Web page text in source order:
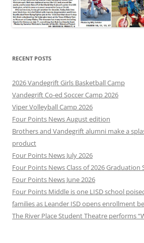
RECENT POSTS
2026 Vandegrift Girls Basketball Camp
Vandegrift Co-ed Soccer Camp 2026
Viper Volleyball Camp 2026
Four Points News August edition
Brothers and Vandegrift alumni make a
product
Four Points News July 2026
Four Points News Class of 2026 Graduation
Four Points News June 2026
Four Points Middle is one LISD school
families as Leander ISD opens enrollment
The River Place Student Theatre performs